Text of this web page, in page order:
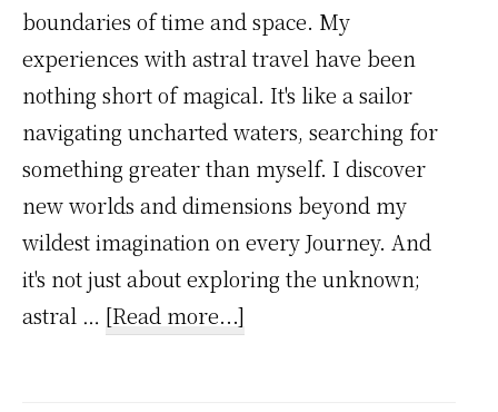
boundaries of time and space. My
experiences with astral travel have been
nothing short of magical. It's like a sailor
navigating uncharted waters, searching for
something greater than myself. I discover
new worlds and dimensions beyond my
wildest imagination on every Journey. And
it's not just about exploring the unknown;
astral … [Read more...]